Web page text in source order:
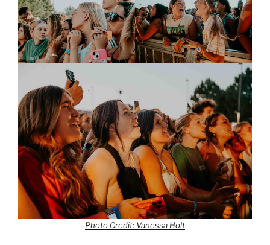
Photo Credit: Vanessa Holt